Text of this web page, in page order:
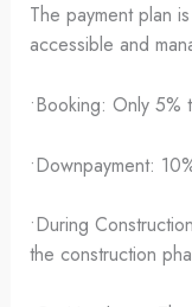
The payment plan
accessible and
•Booking: Only 5%
•Downpayment:
•During
the construction